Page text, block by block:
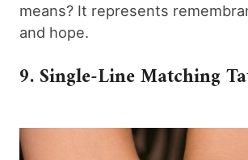
means? It represents
and hope.
9. Single-Line Matching